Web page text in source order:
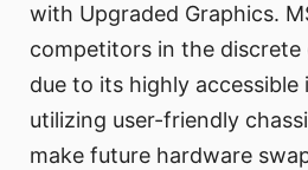
with Upgraded Graphics.
competitors in the
due to its highly accessible
utilizing user-friendly
make future hardware